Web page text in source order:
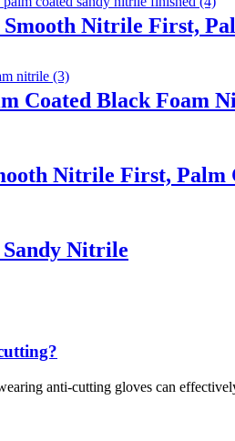
Smooth Nitrile First,
Coated Black Foam
Nitrile First,
Nitrile
anti-cutting gloves can